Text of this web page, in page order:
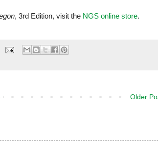
, 3rd Edition, visit the NGS online store.
Older